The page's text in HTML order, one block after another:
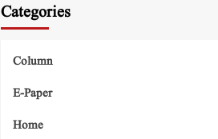
Categories
Column
E-Paper
Home